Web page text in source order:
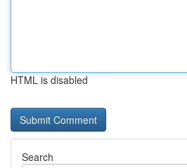
HTML is disabled
Search